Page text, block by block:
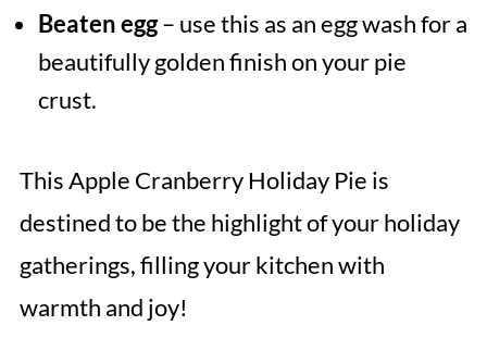
Beaten egg– use this as an egg wash for a
beautifully golden finish on your pie
crust.
This Apple Cranberry Holiday Pie is
destined to be the highlight of your holiday
gatherings, filling your kitchen with
warmth and joy!